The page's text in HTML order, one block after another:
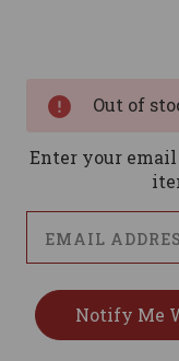
Out of
Enter your